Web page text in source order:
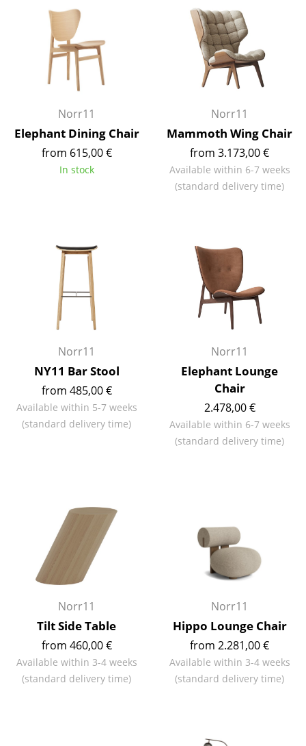
Sideboards & Commodes
Multimedia Units
Side & Roll Container
Bar Furniture
Wardrobes
Occasional Storage
Components
Pendant Lamps & Ceiling Lamps
Table Lamps
Desk Lamps
Floor Lamps
Wall Lights
Outdoor Lighting
Double Beds
Single Beds
Children's Beds
Bedside Tables & Bedding Accessories
... all Beds
Norr11
Elephant Dining Chair
from 615,00 €
In stock
Norr11
Mammoth Wing Chair
from 3.173,00 €
Available within 6-7 weeks
(standard delivery time)
Norr11
NY11 Bar Stool
from 485,00 €
Available within 5-7 weeks
(standard delivery time)
Norr11
Elephant Lounge
Chair
2.478,00 €
Available within 6-7 weeks
(standard delivery time)
Norr11
Tilt Side Table
from 460,00 €
Available within 3-4 weeks
(standard delivery time)
Norr11
Hippo Lounge Chair
from 2.281,00 €
Available within 3-4 weeks
(standard delivery time)